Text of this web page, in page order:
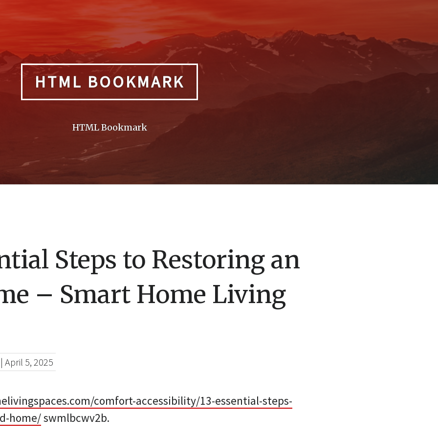
HTML BOOKMARK
HTML Bookmark
Steps to Restoring an
– Smart Home Living
| April 5, 2025
comfort-accessibility/13-essential-steps-
home/swmlbcwv2b.